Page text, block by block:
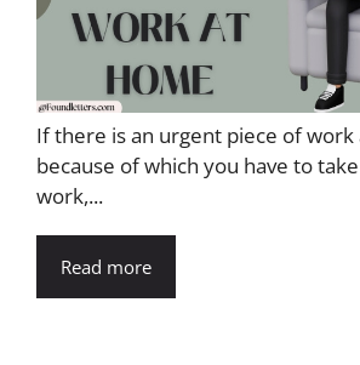
If there is an urgent piece of work
because of which you have to
work,...
Read more